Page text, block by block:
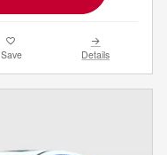
Save Details